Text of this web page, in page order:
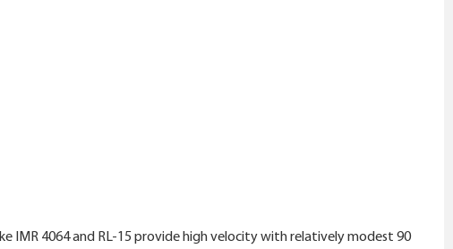
IMR 4064 and RL-15 provide high velocity with relatively modest 90